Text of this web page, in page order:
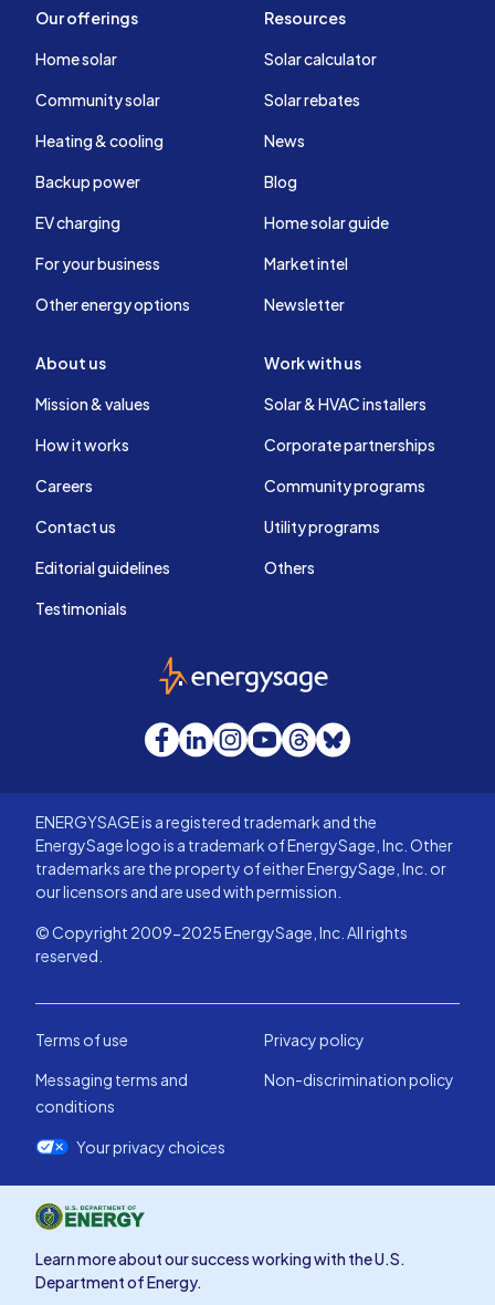
Our offerings
Home solar
Community solar
Heating & cooling
Backup power
EV charging
For your business
Other energy options
Resources
Solar calculator
Solar rebates
News
Blog
Home solar guide
Market intel
Newsletter
About us
Mission & values
How it works
Careers
Contact us
Editorial guidelines
Testimonials
Work with us
Solar & HVAC installers
Corporate partnerships
Community programs
Utility programs
Others
EnergySage
Facebook
LinkedInInstagram
YouTube
Threads
Bluesky
ENERGYSAGE is a registered trademark and the
EnergySage logo is a trademark of EnergySage, Inc. Other
trademarks are the property of either EnergySage, Inc. or
our licensors and are used with permission.
© Copyright 2009-2025 EnergySage, Inc. All rights
reserved.
Terms of use
Privacy policy
Messaging terms and
conditions
Non-discrimination policy
Your privacy choices
Learn more about our success working with the U.S.
Department of Energy.